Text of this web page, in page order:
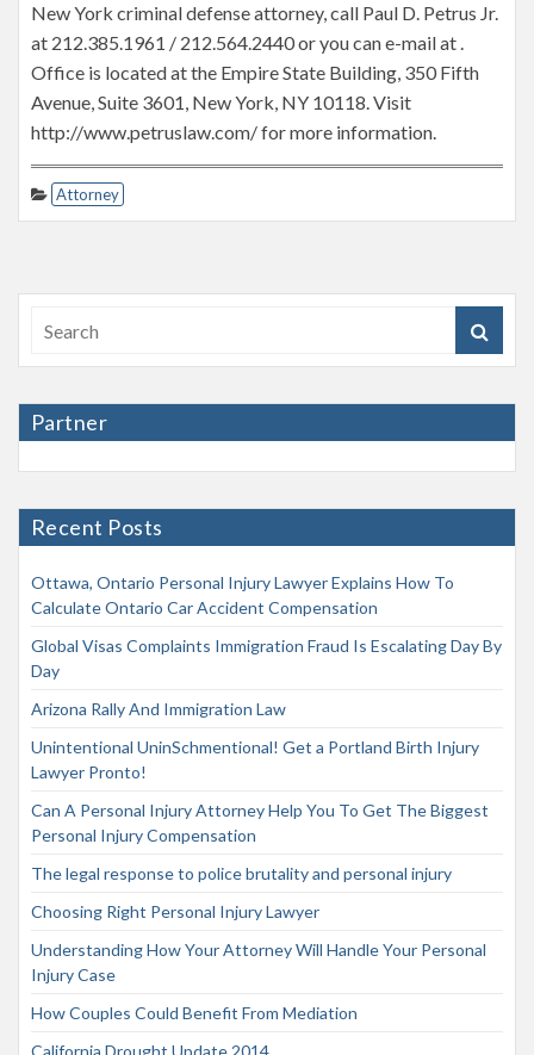
New York criminal defense attorney, call Paul D. Petrus Jr.
at 212.385.1961 / 212.564.2440 or you can e-mail at .
Office is located at the Empire State Building, 350 Fifth
Avenue, Suite 3601, New York, NY 10118. Visit
http://www.petruslaw.com/ for more information.
Attorney
Partner
Recent Posts
Ottawa, Ontario Personal Injury Lawyer Explains How To
Calculate Ontario Car Accident Compensation
Global Visas Complaints Immigration Fraud Is Escalating Day By
Day
Arizona Rally And Immigration Law
Unintentional UninSchmentional! Get a Portland Birth Injury
Lawyer Pronto!
Can A Personal Injury Attorney Help You To Get The Biggest
Personal Injury Compensation
The legal response to police brutality and personal injury
Choosing Right Personal Injury Lawyer
Understanding How Your Attorney Will Handle Your Personal
Injury Case
How Couples Could Benefit From Mediation
California Drought Update 2014